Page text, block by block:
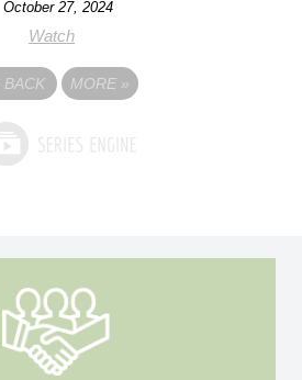
October 27, 2024
Watch
BACK MORE »